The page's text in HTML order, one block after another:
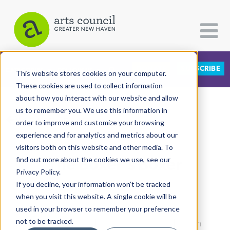
This website stores cookies on your computer.
These cookies are used to collect information
about how you interact with our website and allow
us to remember you. We use this information in
order to improve and customize your browsing
experience and for analytics and metrics about our
visitors both on this website and other media. To
find out more about the cookies we use, see our
Privacy Policy.
If you decline, your information won’t be tracked
when you visit this website. A single cookie will be
used in your browser to remember your preference
not to be tracked.
CATEGORIES FOLLOW US SUBSCRIBE
All Categories
Architecture
Arts & Culture
Books
Citizen Contributions
Creative Writing
Culture & Community
View More Articles
The Boxer's Boxer
Kwasi Danso| May 26th, 2026
Culture & Community
North